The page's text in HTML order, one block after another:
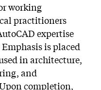
working
practitioners
expertise
is placed
in architecture,
and
completion,